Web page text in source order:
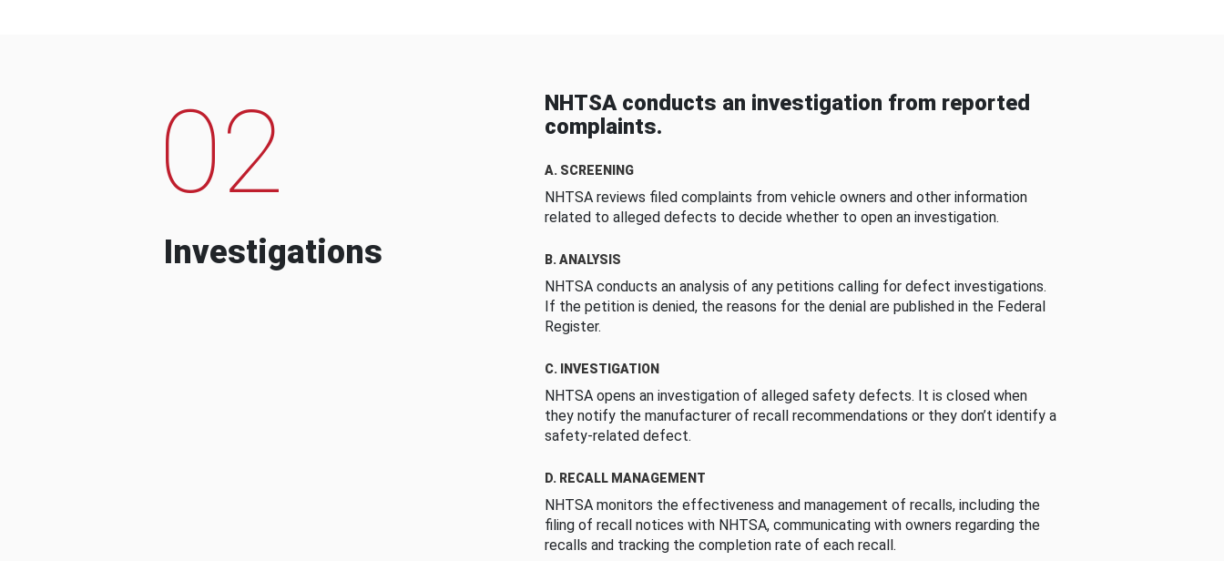
02
Investigations
NHTSA conducts an investigation from reported
complaints.
A. SCREENING
NHTSA reviews filed complaints from vehicle owners and other information
related to alleged defects to decide whether to open an investigation.
B. ANALYSIS
NHTSA conducts an analysis of any petitions calling for defect investigations.
If the petition is denied, the reasons for the denial are published in the Federal
Register.
C. INVESTIGATION
NHTSA opens an investigation of alleged safety defects. It is closed when
they notify the manufacturer of recall recommendations or they don’t identify a
safety-related defect.
D. RECALL MANAGEMENT
NHTSA monitors the effectiveness and management of recalls, including the
filing of recall notices with NHTSA, communicating with owners regarding the
recalls and tracking the completion rate of each recall.